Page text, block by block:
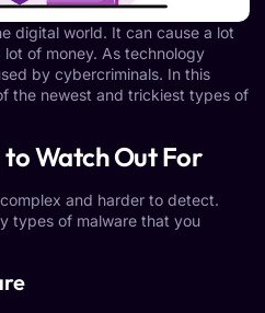
digital world. It can cause a lot
of money. As technology
by cybercriminals. In this
the newest and trickiest types of
Watch Out For
and harder to detect.
types of malware that you